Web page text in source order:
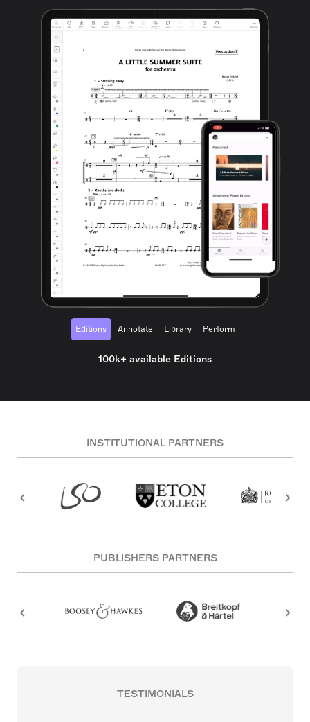
Editions Annotate Library Perform
100k+ available Editions
INSTITUTIONAL PARTNERS
PUBLISHERS PARTNERS
TESTIMONIALS